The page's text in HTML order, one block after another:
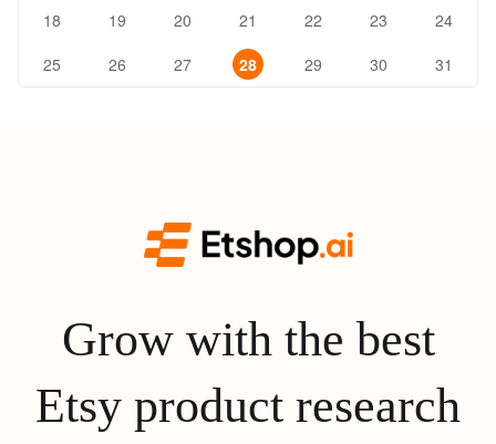
18
19 20 21 22 23
24
25
26 27 28 29 30 31
Grow with the best
Etsy product research